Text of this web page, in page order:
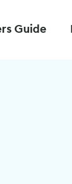
Guide